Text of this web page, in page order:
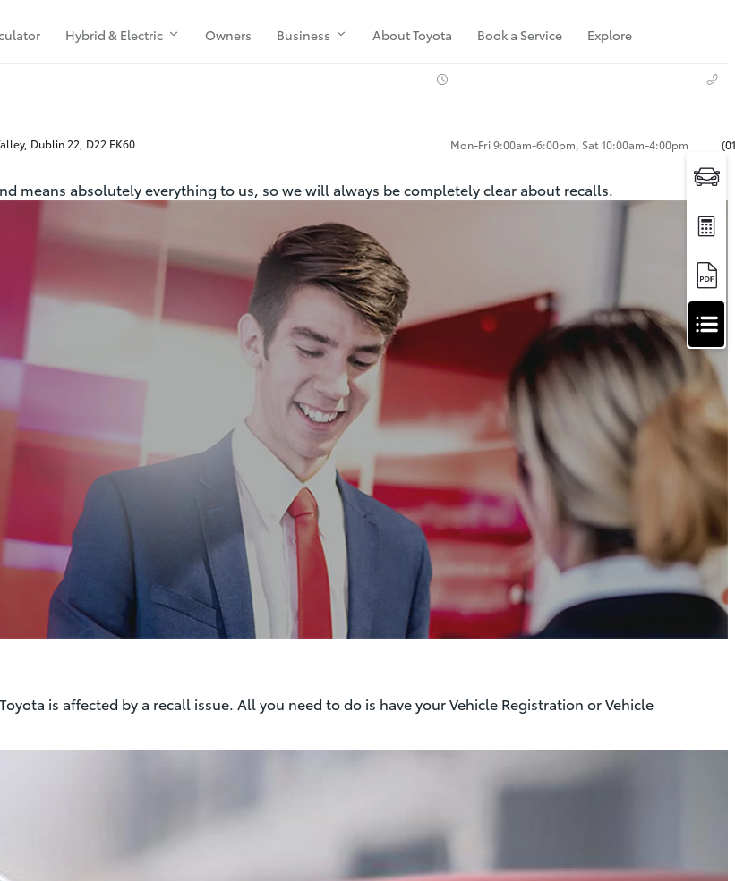
Hybrid & Electric Owners Business About Toyota Book a Service Explore
Dublin 22, D22 EK60 Mon-Fri 9:00am-6:00pm, Sat 10:00am-4:00pm
Apply
for
Finance
Approval
Apply for Finance Approval
Request a Trade In Valuation
Contact Us
means absolutely everything to us, so we will always be completely clear about recalls.
is affected by a recall issue. All you need to do is have your Vehicle Registration or Vehicle